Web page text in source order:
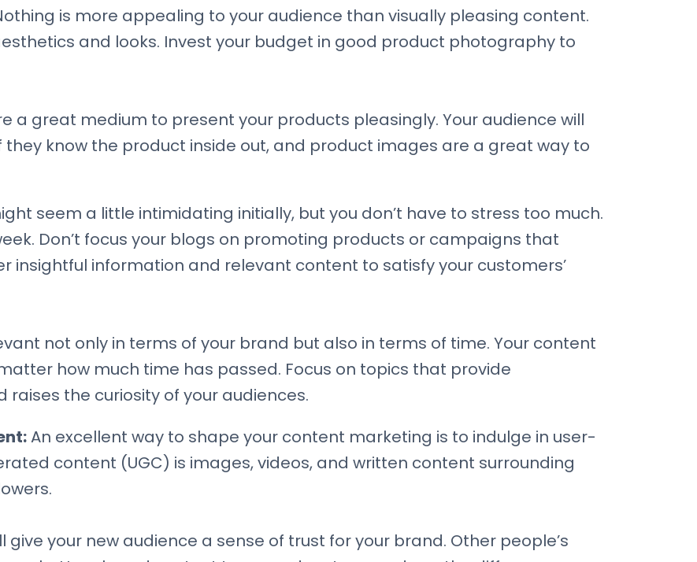
is more appealing to your audience than visually pleasing content.
and looks. Invest your budget in good product photography to
a great medium to present your products pleasingly. Your audience will
know the product inside out, and product images are a great way to
seem a little intimidating initially, but you don’t have to stress too much.
Don’t focus your blogs on promoting products or campaigns that
insightful information and relevant content to satisfy your customers’
not only in terms of your brand but also in terms of time. Your content
how much time has passed. Focus on topics that provide
raises the curiosity of your audiences.
An excellent way to shape your content marketing is to indulge in user-
content (UGC) is images, videos, and written content surrounding
your new audience a sense of trust for your brand. Other people’s